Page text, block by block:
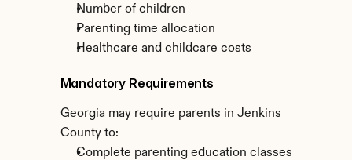
Number of children
Parenting time allocation
Healthcare and childcare costs
Mandatory Requirements
Georgia may require parents in Jenkins
County to:
Complete parenting education classes